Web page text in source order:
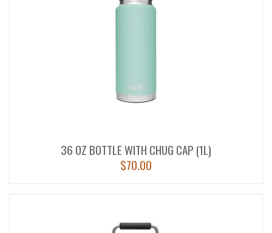
36 OZ BOTTLE WITH CHUG CAP (1L)
$70.00